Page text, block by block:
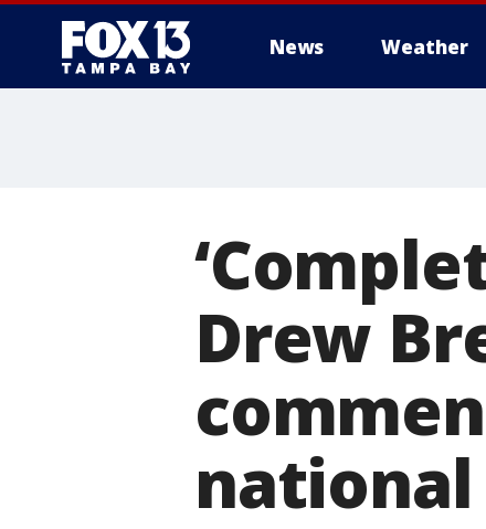
News Weather
Drew